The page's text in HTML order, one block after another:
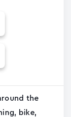
the
bike,